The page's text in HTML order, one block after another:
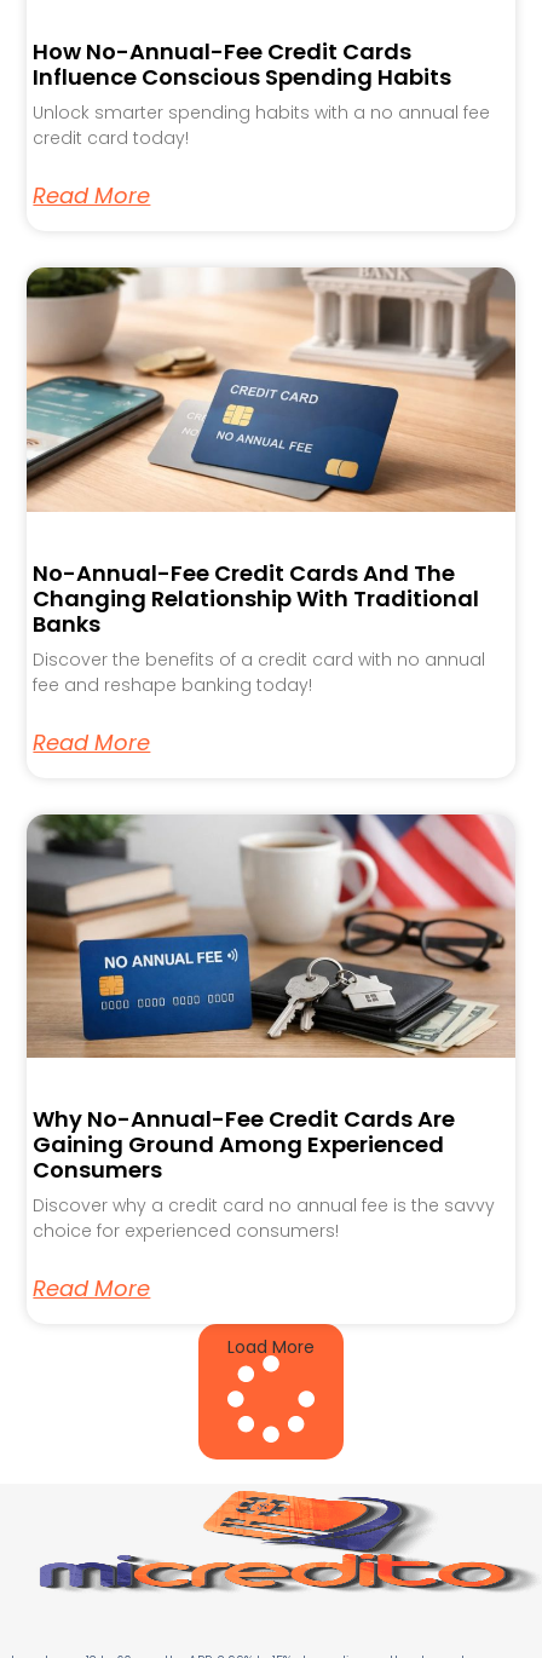
How No-Annual-Fee Credit Cards
Influence Conscious Spending Habits
Unlock smarter spending habits with a no annual fee
credit card today!
Read More
No-Annual-Fee Credit Cards And The
Changing Relationship With Traditional
Banks
Discover the benefits of a credit card with no annual
fee and reshape banking today!
Read More
Why No-Annual-Fee Credit Cards Are
Gaining Ground Among Experienced
Consumers
Discover why a credit card no annual fee is the savvy
choice for experienced consumers!
Read More
Load More